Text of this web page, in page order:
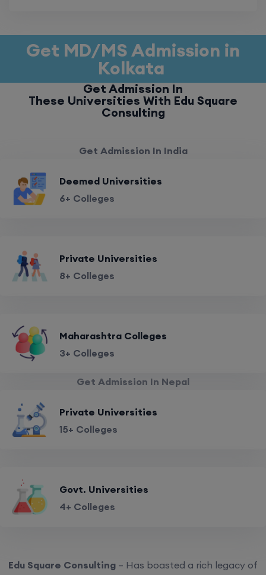
Get MD/MS Admission in
Kolkata
Get Admission In
These Universities With Edu Square
Consulting
Get Admission In India
Deemed Universities
6+ Colleges
Private Universities
8+ Colleges
Maharashtra Colleges
3+ Colleges
Get Admission In Nepal
Private Universities
15+ Colleges
Govt. Universities
4+ Colleges
Edu Square Consulting – Has boasted a rich legacy of